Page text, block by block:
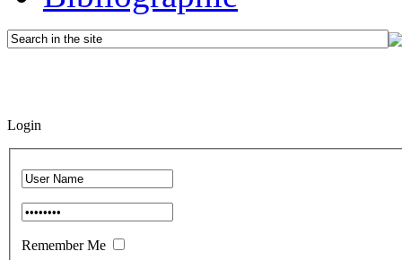
Login
Remember Me